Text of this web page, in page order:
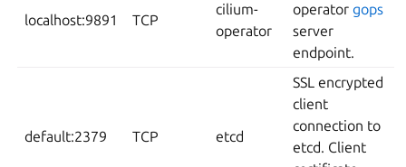
localhost:9891 TCP
cilium-
operator
operatorgops
server
endpoint.
default:2379 TCP etcd
SSL encrypted
client
connection to
etcd. Client